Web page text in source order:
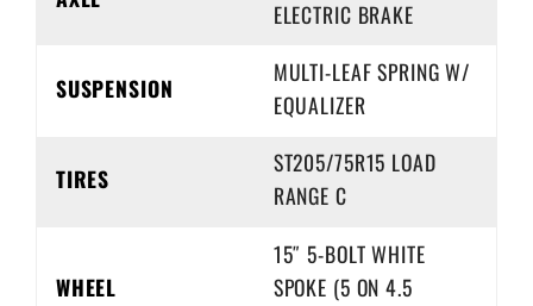
ELECTRIC BRAKE
SUSPENSION
MULTI-LEAF SPRING W/
EQUALIZER
TIRES
ST205/75R15 LOAD
RANGE C
WHEEL
15″ 5-BOLT WHITE
SPOKE (5 ON 4.5